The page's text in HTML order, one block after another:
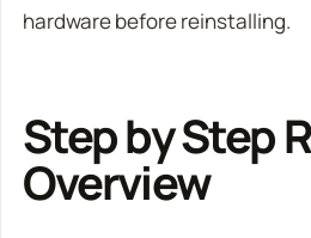
hardware before reinstalling.
Step by Step
Overview